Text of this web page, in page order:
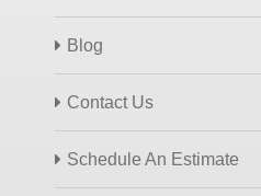
Blog
Contact Us
Schedule An Estimate